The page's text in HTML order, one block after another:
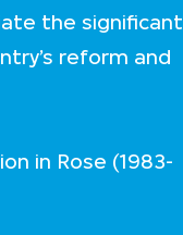
the significant
reform and
in Rose (1983-